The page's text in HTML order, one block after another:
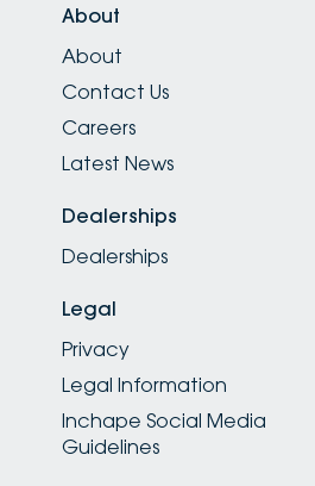
About
About
Contact Us
Careers
Latest News
Dealerships
Dealerships
Legal
Privacy
Legal Information
Inchape Social Media
Guidelines